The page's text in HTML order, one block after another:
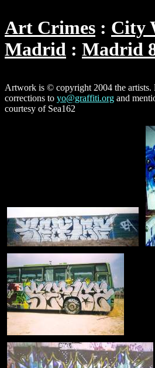
Art Crimes
City
Madrid
Madrid
Artwork is © copyright 2004 the artists.
corrections to yo@graffiti.org and
courtesy of Sea162